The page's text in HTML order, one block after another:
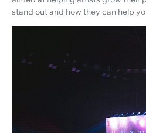
stand out and how they can help